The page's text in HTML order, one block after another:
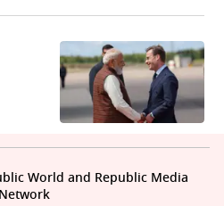
World and Republic Media
Network